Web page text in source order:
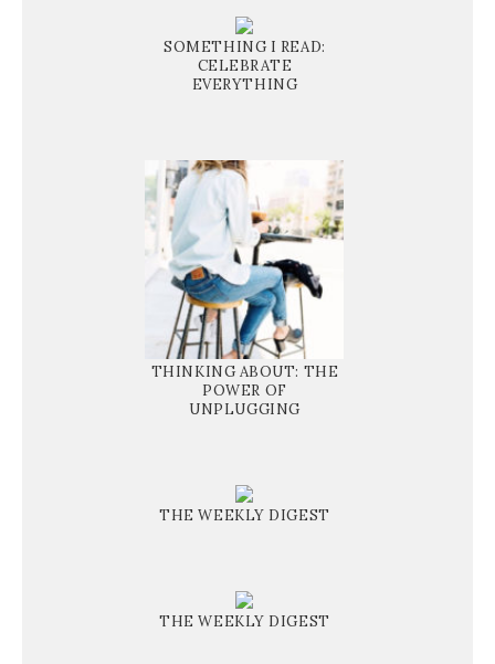
SOMETHING I READ:
CELEBRATE
EVERYTHING
THINKING ABOUT: THE
POWER OF
UNPLUGGING
THE WEEKLY DIGEST
THE WEEKLY DIGEST